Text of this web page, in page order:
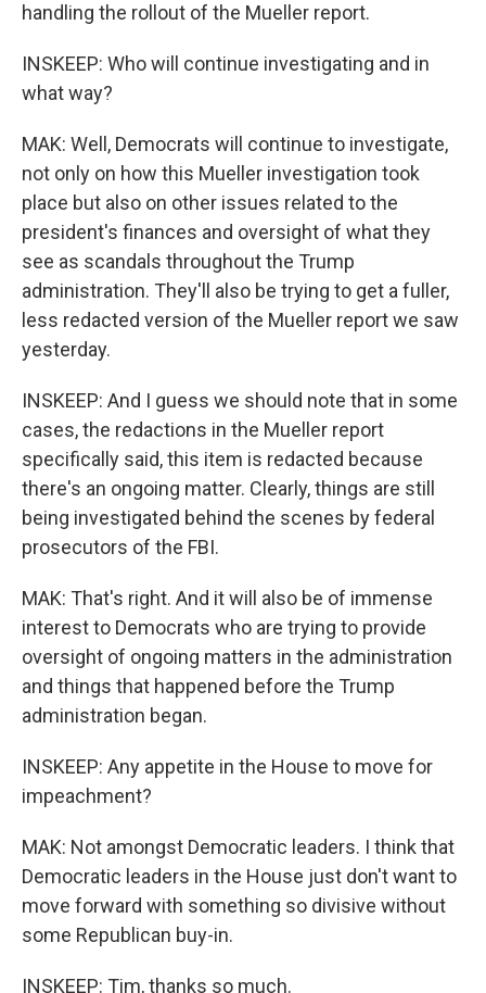
handling the rollout of the Mueller report.
INSKEEP: Who will continue investigating and in
what way?
MAK: Well, Democrats will continue to investigate,
not only on how this Mueller investigation took
place but also on other issues related to the
president's finances and oversight of what they
see as scandals throughout the Trump
administration. They'll also be trying to get a fuller,
less redacted version of the Mueller report we saw
yesterday.
INSKEEP: And I guess we should note that in some
cases, the redactions in the Mueller report
specifically said, this item is redacted because
there's an ongoing matter. Clearly, things are still
being investigated behind the scenes by federal
prosecutors of the FBI.
MAK: That's right. And it will also be of immense
interest to Democrats who are trying to provide
oversight of ongoing matters in the administration
and things that happened before the Trump
administration began.
INSKEEP: Any appetite in the House to move for
impeachment?
MAK: Not amongst Democratic leaders. I think that
Democratic leaders in the House just don't want to
move forward with something so divisive without
some Republican buy-in.
INSKEEP: Tim, thanks so much.